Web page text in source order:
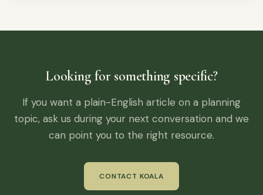
Looking for something specific?
If you want a plain-English article on a planning
topic, ask us during your next conversation and we
can point you to the right resource.
CONTACT KOALA